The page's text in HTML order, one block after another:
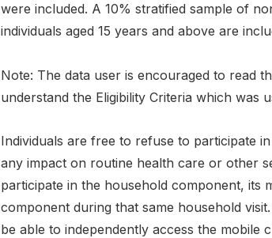
were included. A 10% stratified sample of
individuals aged 15 years and above are
Note: The data user is encouraged to read
understand the Eligibility Criteria which was
Individuals are free to refuse to participate
any impact on routine health care or other
participate in the household component, its
component during that same household
be able to independently access the mobile